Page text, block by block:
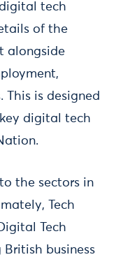
tech
of the
alongside
This is designed
digital tech
the sectors in
Tech
Tech
business